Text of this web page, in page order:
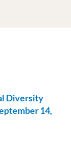
Diversity
14,